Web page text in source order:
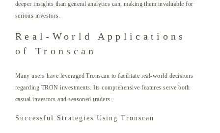
deeper insights than general analytics can, making them invaluable for
serious investors.
Real-World Applications
of Tronscan
Many users have leveraged Tronscan to facilitate real-world decisions
regarding TRON investments. Its comprehensive features serve both
casual investors and seasoned traders.
Successful Strategies Using Tronscan